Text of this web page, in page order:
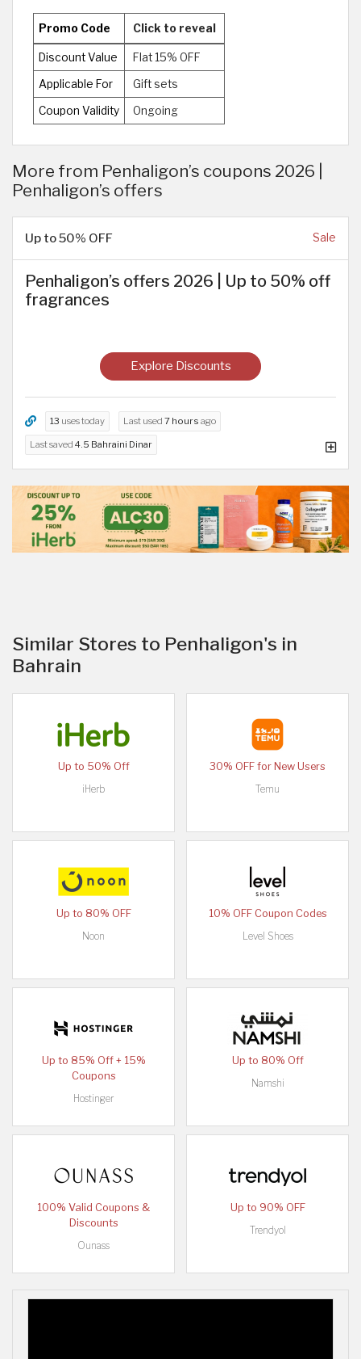
Promo Code Click to reveal
Discount Value Flat 15% OFF
Applicable For Gift sets
Coupon Validity Ongoing
More from Penhaligon’s coupons 2026 |
Penhaligon’s offers
Up to 50% OFF Sale
Penhaligon’s offers 2026 | Up to 50% off
fragrances
Explore Discounts
13 uses today Last used 7 hours ago
Last saved 4.5 Bahraini Dinar
Similar Stores to Penhaligon's in
Bahrain
Up to 50% Off
iHerb
30% OFF for New Users
Temu
Up to 80% OFF
Noon
10% OFF Coupon Codes
Level Shoes
Up to 85% Off + 15%
Coupons
Hostinger
Up to 80% Off
Namshi
100% Valid Coupons &
Discounts
Ounass
Up to 90% OFF
Trendyol